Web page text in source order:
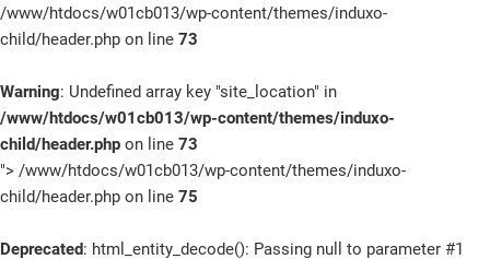
/www/htdocs/w01cb013/wp-content/themes/induxo-
child/header.php on line 73
Warning: Undefined array key "site_location" in
/www/htdocs/w01cb013/wp-content/themes/induxo-
child/header.php on line 73
"> /www/htdocs/w01cb013/wp-content/themes/induxo-
child/header.php on line 75
Deprecated: html_entity_decode(): Passing null to parameter #1